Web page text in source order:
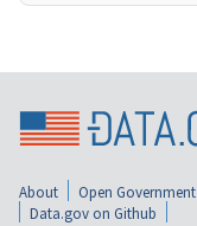
About Open Government
Data.gov on Github